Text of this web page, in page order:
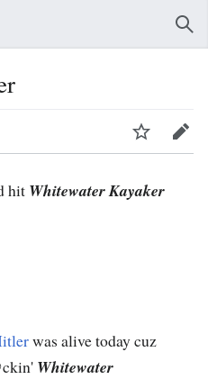
Watch Edit
hit Whitewater Kayaker
was alive today cuz
Whitewater